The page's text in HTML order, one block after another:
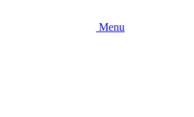
Menu